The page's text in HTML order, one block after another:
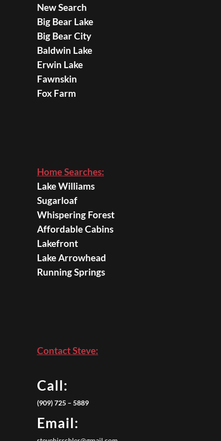
New Search
Big Bear Lake
Big Bear City
Baldwin Lake
Erwin Lake
Fawnskin
Fox Farm
Home Searches:
Lake Williams
Sugarloaf
Whispering Forest
Affordable Cabins
Lakefront
Lake Arrowhead
Running Springs
Contact Steve:
Call:
(909) 725 – 5889
Email: